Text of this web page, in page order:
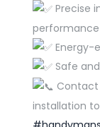
Precise
performance
Energy-
Safe
Contact
installation